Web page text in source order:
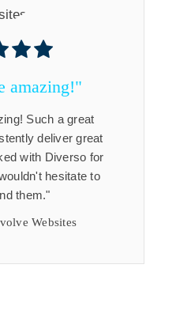
amazing!"
Such a great
deliver great
with Diverso for
hesitate to
them.
Websites